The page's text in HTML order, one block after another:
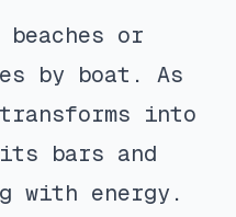
or
by boat. As
into
bars and
with energy.